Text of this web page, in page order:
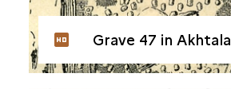
Grave 47 in Akhtala